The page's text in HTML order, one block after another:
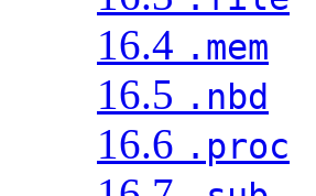
16.4 .mem
16.5 .nbd
16.6 .proc